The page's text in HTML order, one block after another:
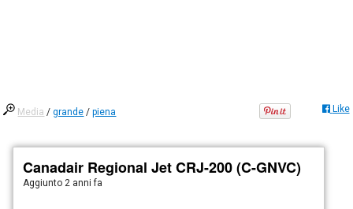
Media /grande /piena Like
Canadair Regional Jet CRJ-200 (C-GNVC)
Aggiunto 2 anni fa